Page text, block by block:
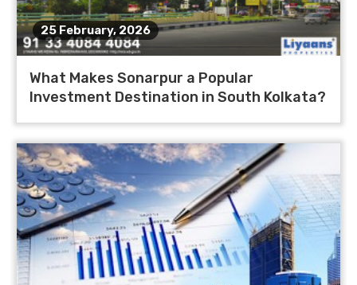
25 February, 2026
What Makes Sonarpur a Popular
Investment Destination in South Kolkata?